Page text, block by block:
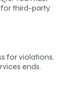
third-party
for violations.
ends.